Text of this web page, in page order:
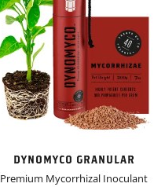
DYNOMYCO GRANULAR
Premium Mycorrhizal Inoculant